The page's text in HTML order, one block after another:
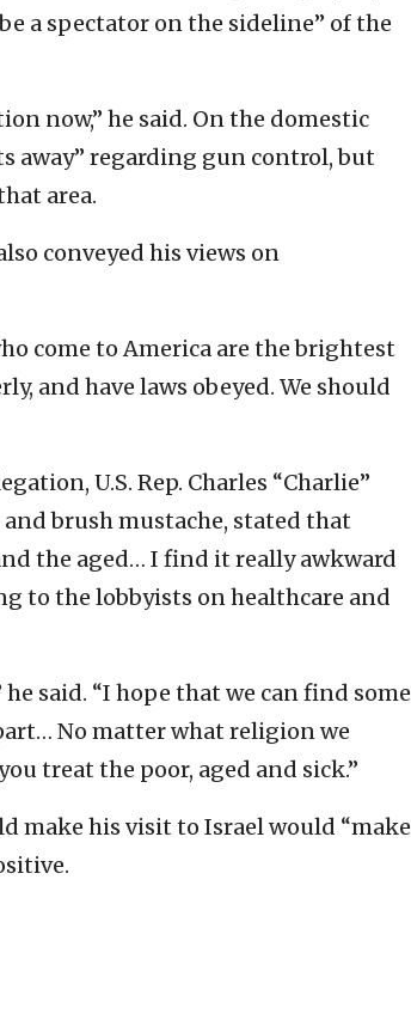
a spectator on the sideline” of the
now,” he said. On the domestic
away” regarding gun control, but
area.
conveyed his views on
come to America are the brightest
and have laws obeyed. We should
U.S. Rep. Charles “Charlie”
brush mustache, stated that
the aged… I find it really awkward
to the lobbyists on healthcare and
said. “I hope that we can find some
No matter what religion we
treat the poor, aged and sick.”
make his visit to Israel would “make